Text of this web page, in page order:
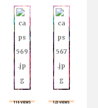
116 VIEWS 123 VIEWS